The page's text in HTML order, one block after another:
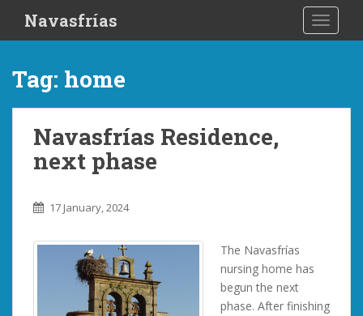
i
Navasfrías
Tag: home
Navasfrías Residence,
next phase
17 January, 2024
The Navasfrías
nursing home has
begun the next
phase. After finishing